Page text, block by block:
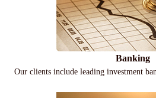
Banking
Our clients include leading investment